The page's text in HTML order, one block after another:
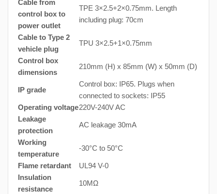
Cable from
control box to
power outlet
TPE 3×2.5+2×0.75mm. Length
including plug: 70cm
Cable to Type 2
vehicle plug
TPU 3×2.5+1×0.75mm
Control box
dimensions
210mm (H) x 85mm (W) x 50mm (D)
IP grade
Control box: IP65. Plugs when
connected to sockets: IP55
Operating voltage220V-240V AC
Leakage
protection
AC leakage 30mA
Working
temperature
-30°C to 50°C
Flame retardant
UL94 V-0
Insulation
resistance
10MΩ